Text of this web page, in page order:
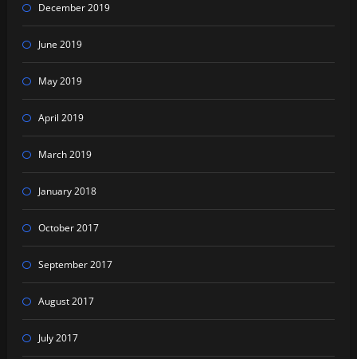
December 2019
June 2019
May 2019
April 2019
March 2019
January 2018
October 2017
September 2017
August 2017
July 2017